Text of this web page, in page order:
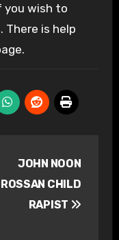
you wish to
There is help
JOHN NOON
CHILD
RAPIST